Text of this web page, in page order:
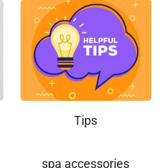
Tips
spa accessories